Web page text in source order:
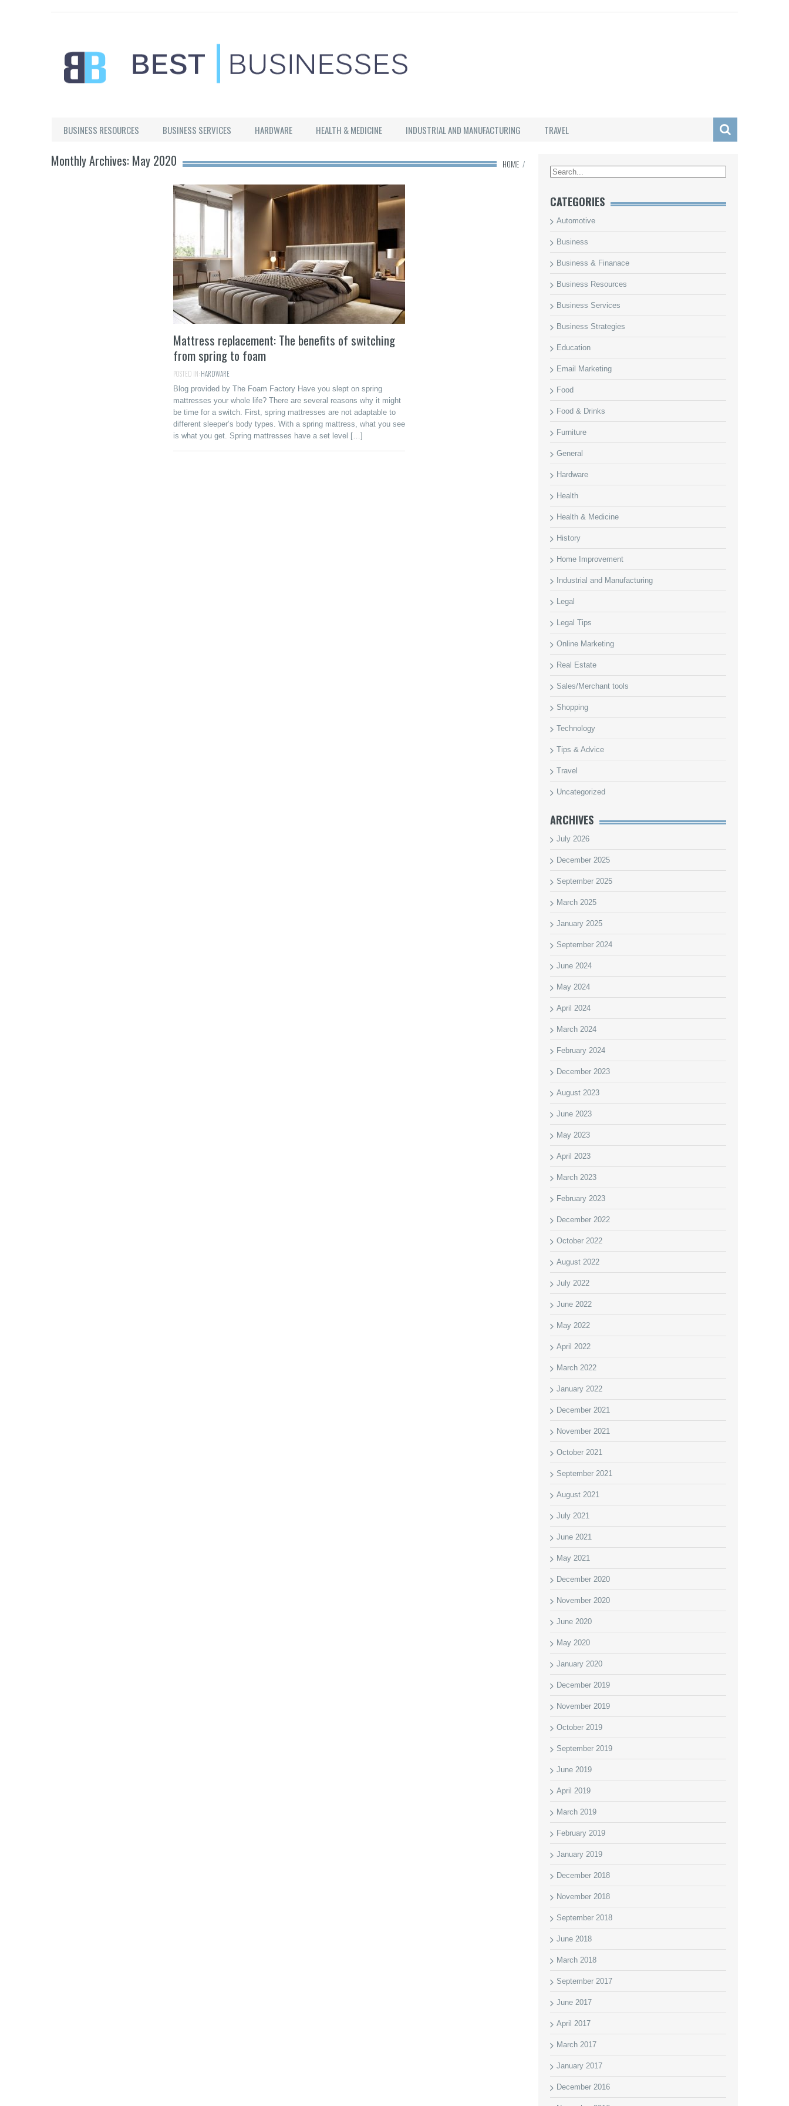
Best Businesses
BUSINESS RESOURCES BUSINESS SERVICES HARDWARE HEALTH & MEDICINE INDUSTRIAL AND MANUFACTURING TRAVEL
HOME /
Monthly Archives: May 2020
Mattress replacement: The benefits of switching
from spring to foam
POSTED IN:HARDWARE
Blog provided by The Foam Factory Have you slept on spring
mattresses your whole life? There are several reasons why it might
be time for a switch. First, spring mattresses are not adaptable to
different sleeper’s body types. With a spring mattress, what you see
is what you get. Spring mattresses have a set level […]
CATEGORIES
Automotive
Business
Business & Finanace
Business Resources
Business Services
Business Strategies
Education
Email Marketing
Food
Food & Drinks
Furniture
General
Hardware
Health
Health & Medicine
History
Home Improvement
Industrial and Manufacturing
Legal
Legal Tips
Online Marketing
Real Estate
Sales/Merchant tools
Shopping
Technology
Tips & Advice
Travel
Uncategorized
ARCHIVES
July 2026
December 2025
September 2025
March 2025
January 2025
September 2024
June 2024
May 2024
April 2024
March 2024
February 2024
December 2023
August 2023
June 2023
May 2023
April 2023
March 2023
February 2023
December 2022
October 2022
August 2022
July 2022
June 2022
May 2022
April 2022
March 2022
January 2022
December 2021
November 2021
October 2021
September 2021
August 2021
July 2021
June 2021
May 2021
December 2020
November 2020
June 2020
May 2020
January 2020
December 2019
November 2019
October 2019
September 2019
June 2019
April 2019
March 2019
February 2019
January 2019
December 2018
November 2018
September 2018
June 2018
March 2018
September 2017
June 2017
April 2017
March 2017
January 2017
December 2016